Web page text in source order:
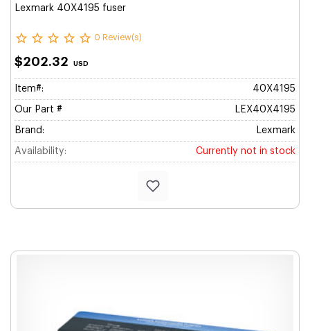
Lexmark 40X4195 fuser
0 Review(s)
$202.32 USD
Item#: 40X4195
Our Part # LEX40X4195
Brand: Lexmark
Availability: Currently not in stock